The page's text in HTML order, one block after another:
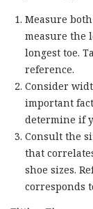
Measure
measure the
longest toe.
reference.
Consider
important
determine if
Consult the
that
shoe sizes.
corresponds